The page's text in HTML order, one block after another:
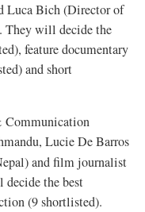
Luca Bich (Director of
They will decide the
feature documentary
and short
Lucie De Barros
andfilm journalist
the best
(9 shortlisted).